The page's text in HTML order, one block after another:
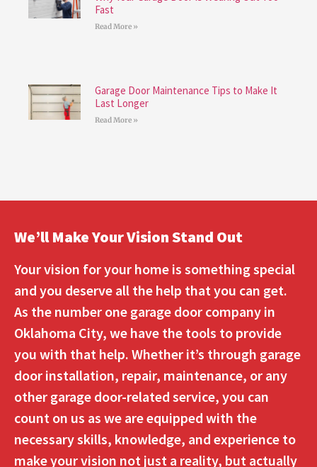
Fast
Read More »
Garage Door Maintenance Tips to Make It
Last Longer
Read More »
We’ll Make Your Vision Stand Out
Your vision for your home is something special
and you deserve all the help that you can get.
As the number one garage door company in
Oklahoma City, we have the tools to provide
you with that help. Whether it’s through garage
door installation, repair, maintenance, or any
other garage door-related service, you can
count on us as we are equipped with the
necessary skills, knowledge, and experience to
make your vision not just a reality, but actually